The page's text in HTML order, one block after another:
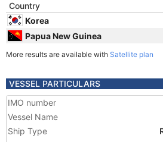
Country
Korea
Papua New Guinea
More results are available with Satellite plan
VESSEL PARTICULARS
IMO number
Vessel Name
Ship Type